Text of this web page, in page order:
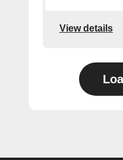
View details